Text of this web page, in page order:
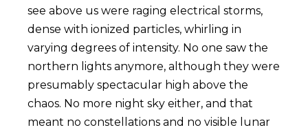
see above us were raging electrical storms,
dense with ionized particles, whirling in
varying degrees of intensity. No one saw the
northern lights anymore, although they were
presumably spectacular high above the
chaos. No more night sky either, and that
meant no constellations and no visible lunar